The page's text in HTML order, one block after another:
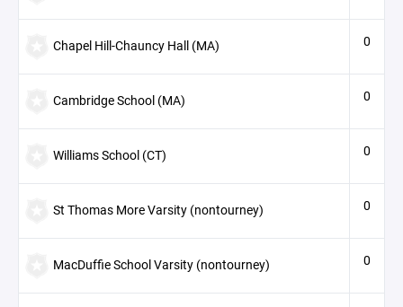
Chapel Hill-Chauncy Hall (MA) 0
Cambridge School (MA) 0
Williams School (CT) 0
St Thomas More Varsity (nontourney) 0
MacDuffie School Varsity (nontourney) 0